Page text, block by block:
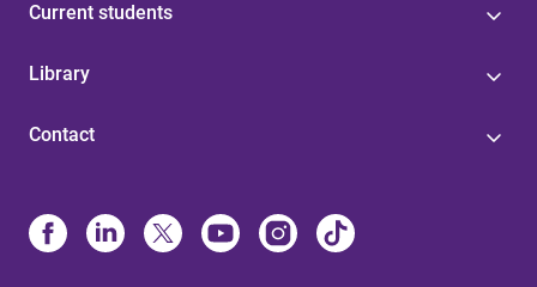
Current students
Library
Contact